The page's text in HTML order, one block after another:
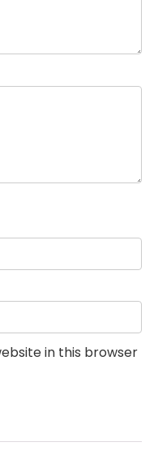
in this browser